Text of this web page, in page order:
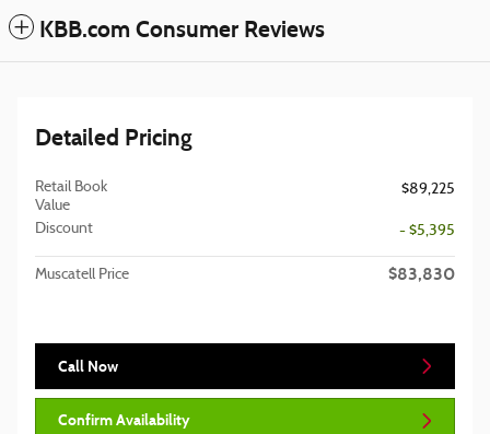
KBB.com Consumer Reviews
Detailed Pricing
Retail Book
Value
$89,225
Discount - $5,395
Muscatell Price $83,830
Call Now
Confirm Availability